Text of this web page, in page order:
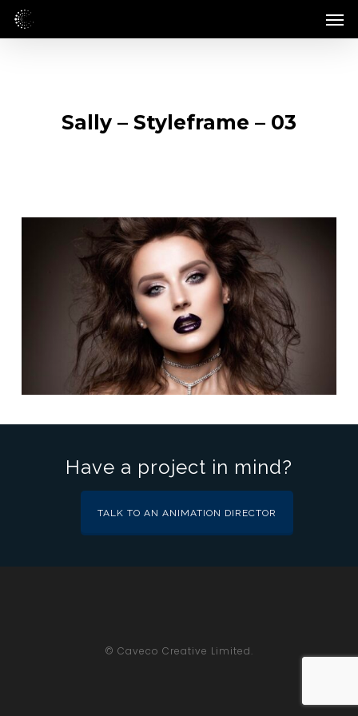
Skip
main
Sally – Styleframe – 03
Have a project in mind?
TALK TO AN ANIMATION DIRECTOR
© Caveco Creative Limited.